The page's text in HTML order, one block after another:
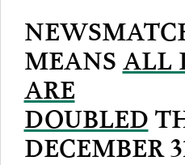
MEANS ALL
ARE
DOUBLED
DECEMBER